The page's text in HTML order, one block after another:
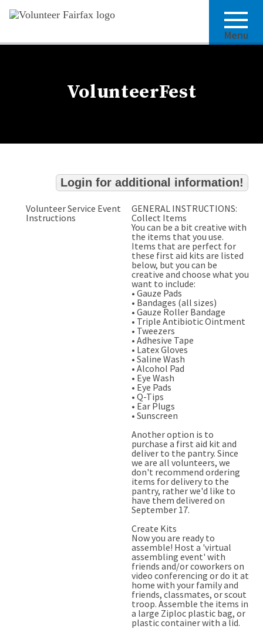
Menu
VolunteerFest
Login for additional information!
Volunteer Service Event
Instructions
GENERAL INSTRUCTIONS:
Collect Items
You can be a bit creative with
the items that you use.
Items that are perfect for
these first aid kits are listed
below, but you can be
creative and choose what you
want to include:
• Gauze Pads
• Bandages (all sizes)
• Gauze Roller Bandage
• Triple Antibiotic Ointment
• Tweezers
• Adhesive Tape
• Latex Gloves
• Saline Wash
• Alcohol Pad
• Eye Wash
• Eye Pads
• Q-Tips
• Ear Plugs
• Sunscreen
Another option is to
purchase a first aid kit and
deliver to the pantry. Since
we are all volunteers, we
don't recommend ordering
items for delivery to the
pantry, rather we'd like to
have them delivered on
September 17.
Create Kits
Now you are ready to
assemble! Host a 'virtual
assembling event' with
friends and/or coworkers on
video conferencing or do it at
home with your family and
friends, classmates, or scout
troop. Assemble the items in
a large Ziploc plastic bag, or
plastic container with a lid.